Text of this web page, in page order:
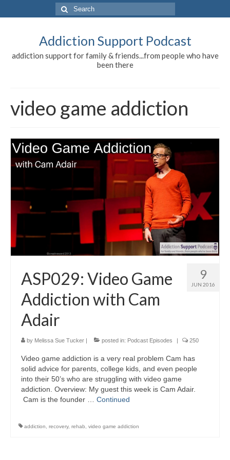
Search
for:
Addiction Support Podcast
addiction support for family & friends...from people who have
been there
video game addiction
9
JUN 2016
ASP029: Video Game
Addiction with Cam
Adair
by Melissa Sue Tucker posted in: Podcast Episodes 250
Video game addiction is a very real problem Cam has
solid advice for parents, college kids, and even people
into their 50’s who are struggling with video game
addiction. Overview: My guest this week is Cam Adair.
Cam is the founder … Continued
addiction, recovery, rehab, video game addiction